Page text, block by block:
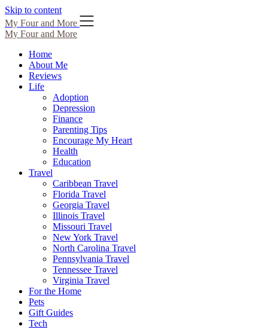
Skip to content
My Four and More
My Four and More
Home
About Me
Reviews
Life
Adoption
Depression
Finance
Parenting Tips
Encourage My Heart
Health
Education
Travel
Caribbean Travel
Florida Travel
Georgia Travel
Illinois Travel
Missouri Travel
New York Travel
North Carolina Travel
Pennsylvania Travel
Tennessee Travel
Virginia Travel
For the Home
Pets
Gift Guides
Tech